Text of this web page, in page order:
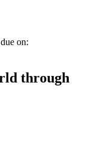
on:
through